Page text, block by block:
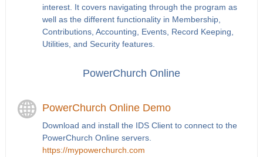
interest. It covers navigating through the program as
well as the different functionality in Membership,
Contributions, Accounting, Events, Record Keeping,
Utilities, and Security features.
PowerChurch Online
PowerChurch Online Demo
Download and install the IDS Client to connect to the
PowerChurch Online servers.
https://mypowerchurch.com